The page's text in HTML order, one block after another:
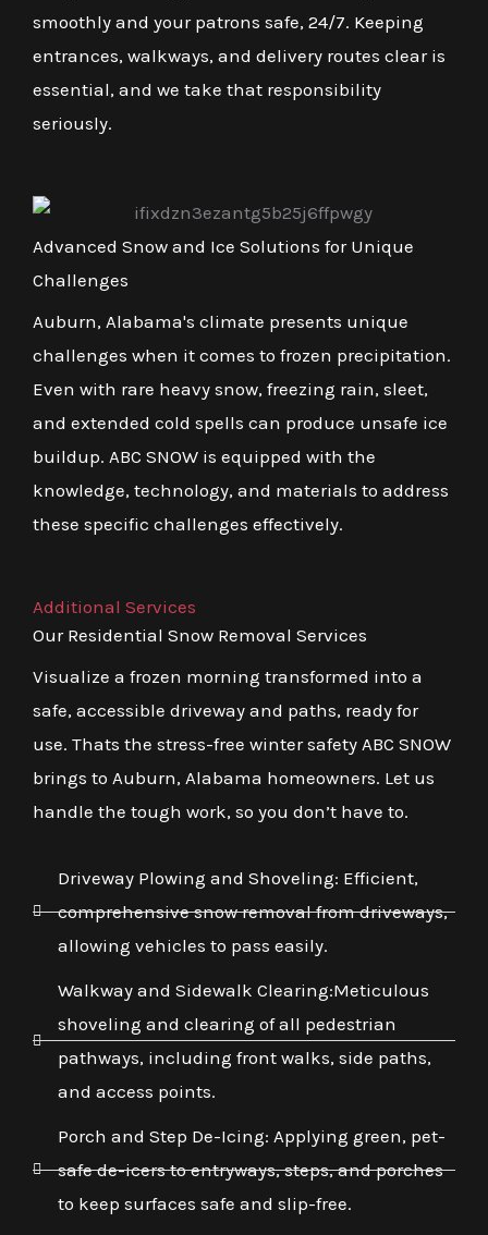
smoothly and your patrons safe, 24/7. Keeping
entrances, walkways, and delivery routes clear is
essential, and we take that responsibility
seriously.
Advanced Snow and Ice Solutions for Unique
Challenges
Auburn, Alabama's climate presents unique
challenges when it comes to frozen precipitation.
Even with rare heavy snow, freezing rain, sleet,
and extended cold spells can produce unsafe ice
buildup. ABC SNOW is equipped with the
knowledge, technology, and materials to address
these specific challenges effectively.
Additional Services
Our Residential Snow Removal Services
Visualize a frozen morning transformed into a
safe, accessible driveway and paths, ready for
use. Thats the stress-free winter safety ABC SNOW
brings to Auburn, Alabama homeowners. Let us
handle the tough work, so you don’t have to.
Driveway Plowing and Shoveling: Efficient,
comprehensive snow removal from driveways,
allowing vehicles to pass easily.
Walkway and Sidewalk Clearing:Meticulous
shoveling and clearing of all pedestrian
pathways, including front walks, side paths,
and access points.
Porch and Step De-Icing: Applying green, pet-
safe de-icers to entryways, steps, and porches
to keep surfaces safe and slip-free.